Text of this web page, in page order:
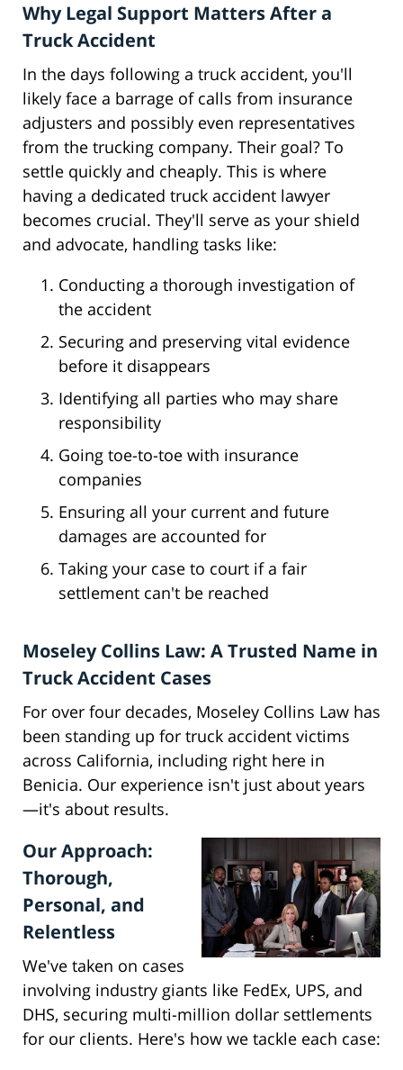
Why Legal Support Matters After a
Truck Accident
In the days following a truck accident, you'll
likely face a barrage of calls from insurance
adjusters and possibly even representatives
from the trucking company. Their goal? To
settle quickly and cheaply. This is where
having a dedicated truck accident lawyer
becomes crucial. They'll serve as your shield
and advocate, handling tasks like:
Conducting a thorough investigation of
the accident
Securing and preserving vital evidence
before it disappears
Identifying all parties who may share
responsibility
Going toe-to-toe with insurance
companies
Ensuring all your current and future
damages are accounted for
Taking your case to court if a fair
settlement can't be reached
Moseley Collins Law: A Trusted Name in
Truck Accident Cases
For over four decades, Moseley Collins Law has
been standing up for truck accident victims
across California, including right here in
Benicia. Our experience isn't just about years
—it's about results.
Our Approach:
Thorough,
Personal, and
Relentless
We've taken on cases
involving industry giants like FedEx, UPS, and
DHS, securing multi-million dollar settlements
for our clients. Here's how we tackle each case: